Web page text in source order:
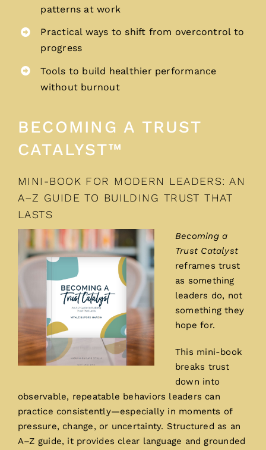
patterns at work
Practical ways to shift from overcontrol to
progress
Tools to build healthier performance
without burnout
BECOMING A TRUST
CATALYST™
MINI-BOOK FOR MODERN LEADERS: AN
A–Z GUIDE TO BUILDING TRUST THAT
LASTS
Becoming a
Trust Catalyst
reframes trust
as something
leaders do, not
something they
hope for.
This mini-book
breaks trust
down into
observable, repeatable behaviors leaders can
practice consistently—especially in moments of
pressure, change, or uncertainty. Structured as an
A–Z guide, it provides clear language and grounded